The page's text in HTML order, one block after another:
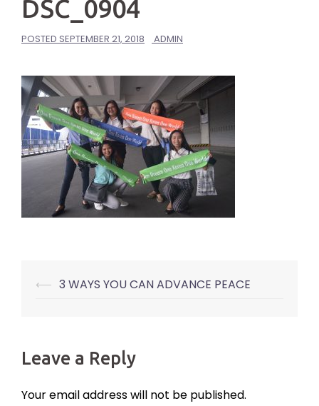
DSC_0904
POSTED SEPTEMBER 21, 2018 ADMIN
Post
⟵ 3 WAYS YOU CAN ADVANCE PEACE
Leave a Reply
Your email address will not be published.